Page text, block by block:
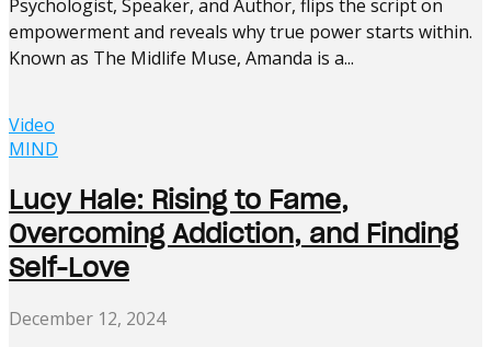
Psychologist, Speaker, and Author, flips the script on
empowerment and reveals why true power starts within.
Known as The Midlife Muse, Amanda is a...
Video
MIND
Lucy Hale: Rising to Fame,
Overcoming Addiction, and Finding
Self-Love
December 12, 2024